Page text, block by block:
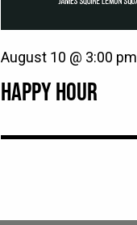
HAPPY HOUR
August 10 @ 3:00 pm